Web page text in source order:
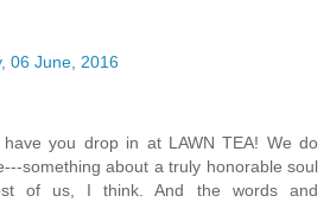
06 June, 2016
have you drop in at LAWN TEA! We do
something about a truly honorable soul
of us, I think. And the words and